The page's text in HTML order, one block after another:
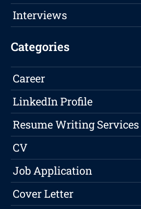
Interviews
Categories
Career
LinkedIn Profile
Resume Writing Services
CV
Job Application
Cover Letter